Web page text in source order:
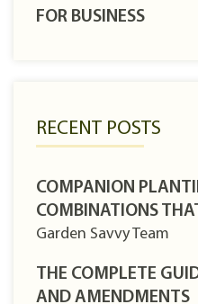
FOR BUSINESS
RECENT POSTS
COMPANION
COMBINATIONS
Garden Savvy Team
THE COMPLETE
AND AMENDMENTS